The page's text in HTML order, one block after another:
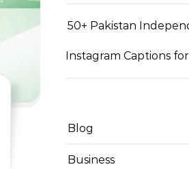
50+ Pakistan
Instagram Captions
Blog
Business